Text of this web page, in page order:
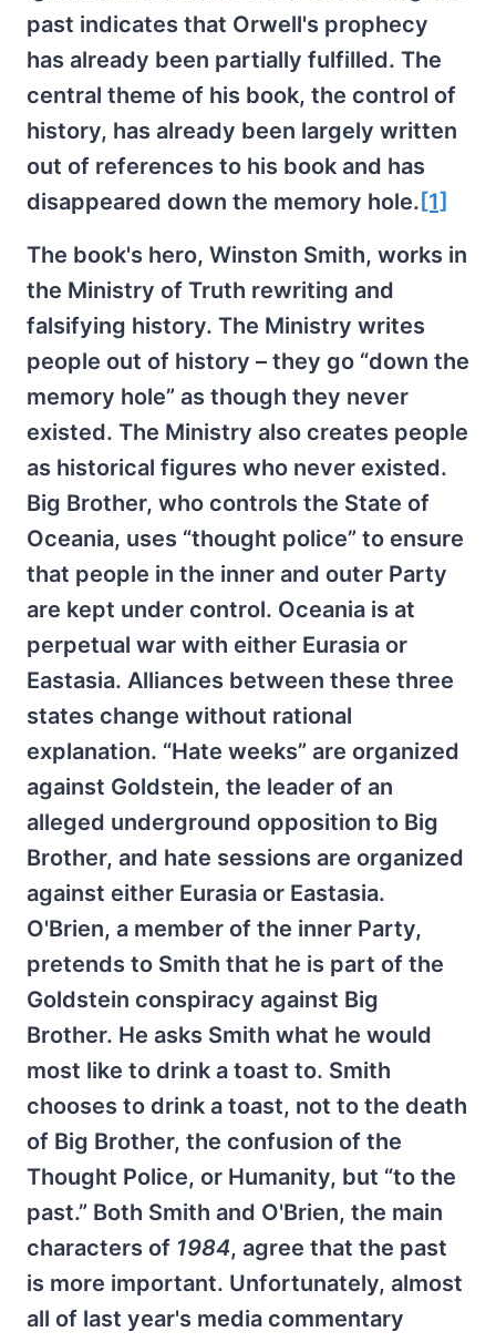
past indicates that Orwell's prophecy
has already been partially fulfilled. The
central theme of his book, the control of
history, has already been largely written
out of references to his book and has
disappeared down the memory hole. [1]
The book's hero, Winston Smith, works in
the Ministry of Truth rewriting and
falsifying history. The Ministry writes
people out of history – they go “down the
memory hole” as though they never
existed. The Ministry also creates people
as historical figures who never existed.
Big Brother, who controls the State of
Oceania, uses “thought police” to ensure
that people in the inner and outer Party
are kept under control. Oceania is at
perpetual war with either Eurasia or
Eastasia. Alliances between these three
states change without rational
explanation. “Hate weeks” are organized
against Goldstein, the leader of an
alleged underground opposition to Big
Brother, and hate sessions are organized
against either Eurasia or Eastasia.
O'Brien, a member of the inner Party,
pretends to Smith that he is part of the
Goldstein conspiracy against Big
Brother. He asks Smith what he would
most like to drink a toast to. Smith
chooses to drink a toast, not to the death
of Big Brother, the confusion of the
Thought Police, or Humanity, but “to the
past.” Both Smith and O'Brien, the main
characters of 1984, agree that the past
is more important. Unfortunately, almost
all of last year's media commentary